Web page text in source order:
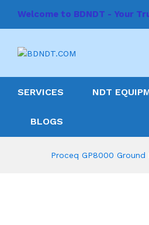
Welcome to BDNDT - Your
SERVICES NDT
BLOGS
Proceq GP8000